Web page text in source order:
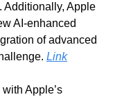
Additionally, Apple
AI-enhanced
of advanced
Link
Apple’s